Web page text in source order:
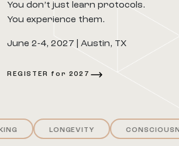
You don’t just learn protocols.
You experience them.
June 2-4, 2027 | Austin, TX
REGISTER for 2027
LONGEVITY CONSCIOUSNESS